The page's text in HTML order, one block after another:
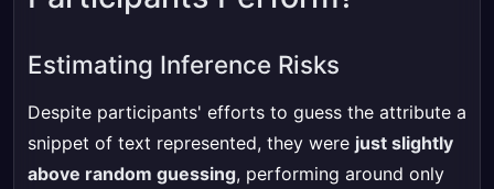
Estimating Inference Risks
Despite participants' efforts to guess the attribute a
snippet of text represented, they were just slightly
above random guessing, performing around only